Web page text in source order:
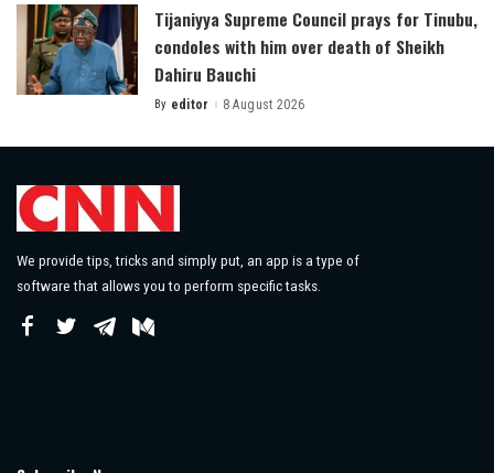
Tijaniyya Supreme Council prays for Tinubu,
condoles with him over death of Sheikh
Dahiru Bauchi
Posted
By editor 8 August 2026
We provide tips, tricks and simply put, an app is a type of
software that allows you to perform specific tasks.